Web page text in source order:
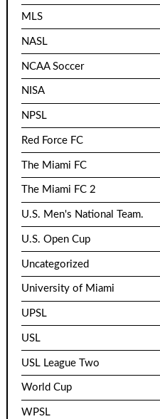
MLS
NASL
NCAA Soccer
NISA
NPSL
Red Force FC
The Miami FC
The Miami FC 2
U.S. Men's National Team.
U.S. Open Cup
Uncategorized
University of Miami
UPSL
USL
USL League Two
World Cup
WPSL